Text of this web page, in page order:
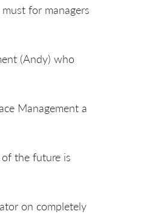
for managers
(Andy) who
Management a
the future is
on completely